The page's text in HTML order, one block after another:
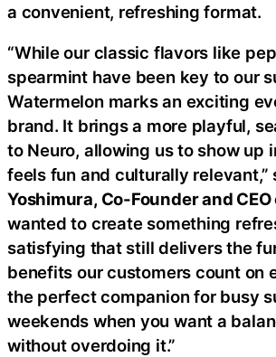
a convenient, refreshing format.
“While our classic flavors like
spearmint have been key to our
Watermelon marks an exciting
brand. It brings a more playful,
to Neuro, allowing us to show up
feels fun and culturally relevant,”
Yoshimura, Co-Founder and
wanted to create something
satisfying that still delivers the
benefits our customers count on
the perfect companion for busy
weekends when you want a
without overdoing it.”